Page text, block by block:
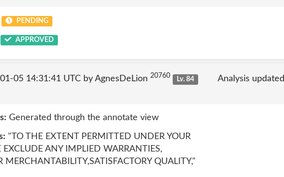
PENDING
APPROVED
05 14:31:41 UTC by AgnesDeLion 20760
Lv. 84
Analysis updated
Generated through the annotate view
"TO THE EXTENT PERMITTED UNDER YOUR
EXCLUDE ANY IMPLIED WARRANTIES,
MERCHANTABILITY,SATISFACTORY QUALITY,"